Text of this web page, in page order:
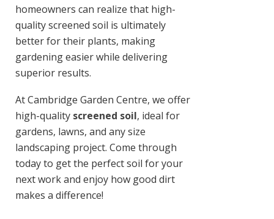
homeowners can realize that high-
quality screened soil is ultimately
better for their plants, making
gardening easier while delivering
superior results.
At Cambridge Garden Centre, we offer
high-quality screened soil, ideal for
gardens, lawns, and any size
landscaping project. Come through
today to get the perfect soil for your
next work and enjoy how good dirt
makes a difference!